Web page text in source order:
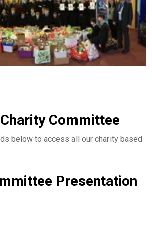
Committee
below to access all our charity based
Presentation